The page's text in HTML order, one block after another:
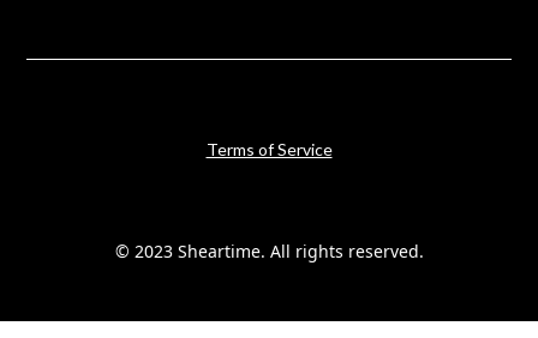
© 2023 Sheartime. All rights reserved.
Terms of Service